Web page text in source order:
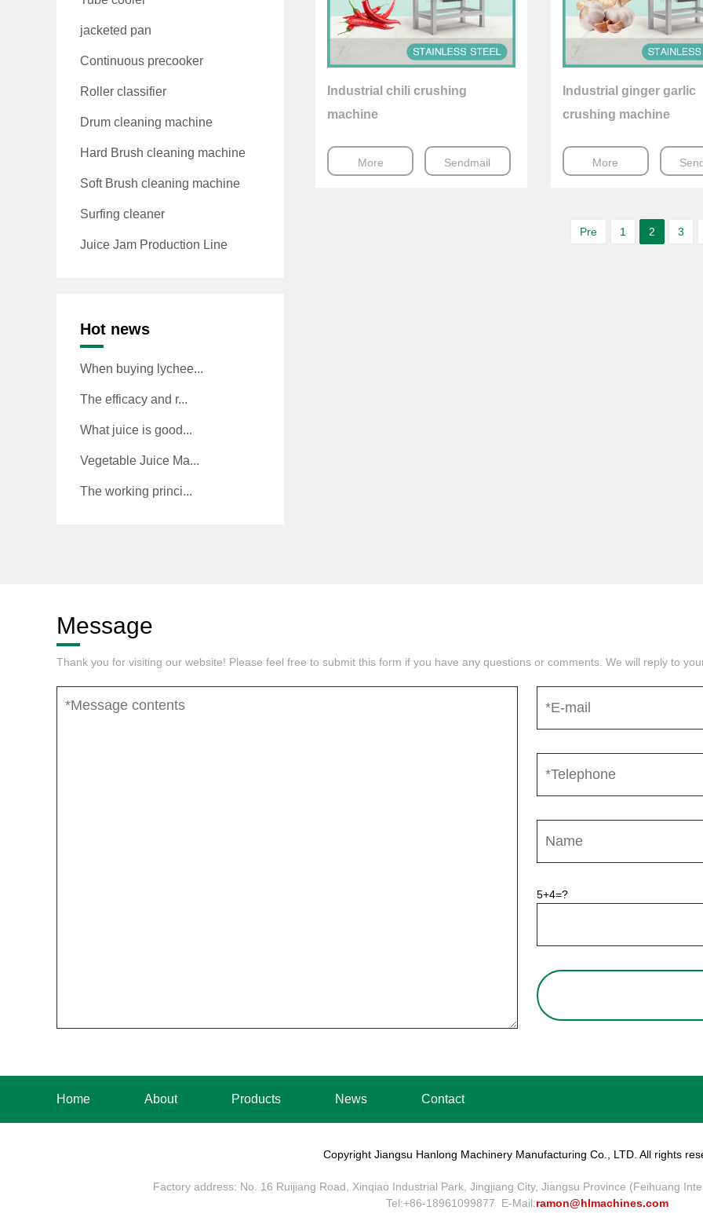
jacketed pan
Continuous precooker
Roller classifier
Drum cleaning machine
Hard Brush cleaning machine
Soft Brush cleaning machine
Surfing cleaner
Juice Jam Production Line
Hot news
When buying lychee...
The efficacy and r...
What juice is good...
Vegetable Juice Ma...
The working princi...
Industrial chili crushing
machine
More Sendmail
Industrial ginger garlic
crushing machine
More
Pre 1 2 3
Message
Thank you for visiting our website! Please feel free to submit this form if you have any questions or comments. We will reply to
5+4=?
Home About Products News Contact
Copyright Jiangsu Hanlong Machinery Manufacturing Co., LTD. All rights
Factory address: No. 16 Ruijiang Road, Xinqiao Industrial Park, Jingjiang City, Jiangsu Province (Feihuang
Tel:+86-18961099877 E-Mail:ramon@hlmachines.com